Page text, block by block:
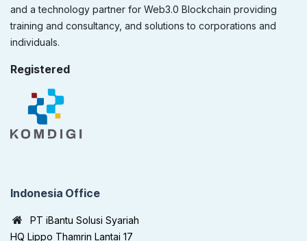
and a technology partner for Web3.0 Blockchain providing
training and consultancy, and solutions to corporations and
individuals.
Registered
Indonesia Office
PT iBantu Solusi Syariah
HQ Lippo Thamrin Lantai 17